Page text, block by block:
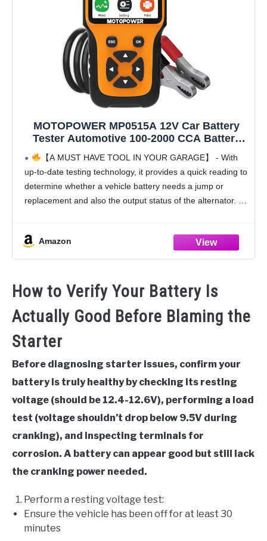
MOTOPOWER MP0515A 12V Car Battery
Tester Automotive 100-2000 CCA Battery
Load Tester Auto Cranking and Charging
System Tester
【A MUST HAVE TOOL IN YOUR GARAGE】 - With
up-to-date testing technology, it provides a quick reading to
determine whether a vehicle battery needs a jump or
replacement and also the output status of the alternator. All
Amazon
How to Verify Your Battery Is
Actually Good Before Blaming the
Starter
Before diagnosing starter issues, confirm your
battery is truly healthy by checking its resting
voltage (should be 12.4-12.6V), performing a load
test (voltage shouldn’t drop below 9.5V during
cranking), and inspecting terminals for
corrosion. A battery can appear good but still lack
the cranking power needed.
Perform a resting voltage test:
Ensure the vehicle has been off for at least 30
minutes